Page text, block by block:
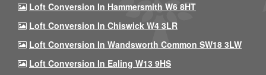
Loft Conversion In Hammersmith W6 8HT
Loft Conversion In Chiswick W4 3LR
Loft Conversion In Wandsworth Common SW18 3LW
Loft Conversion In Ealing W13 9HS